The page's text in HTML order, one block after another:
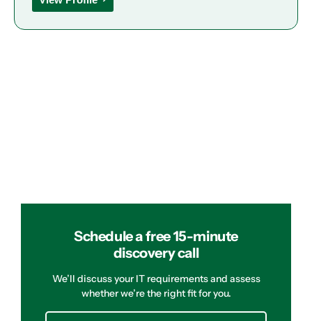
Schedule a free 15-minute
discovery call
We’ll discuss your IT requirements and assess
whether we’re the right fit for you.